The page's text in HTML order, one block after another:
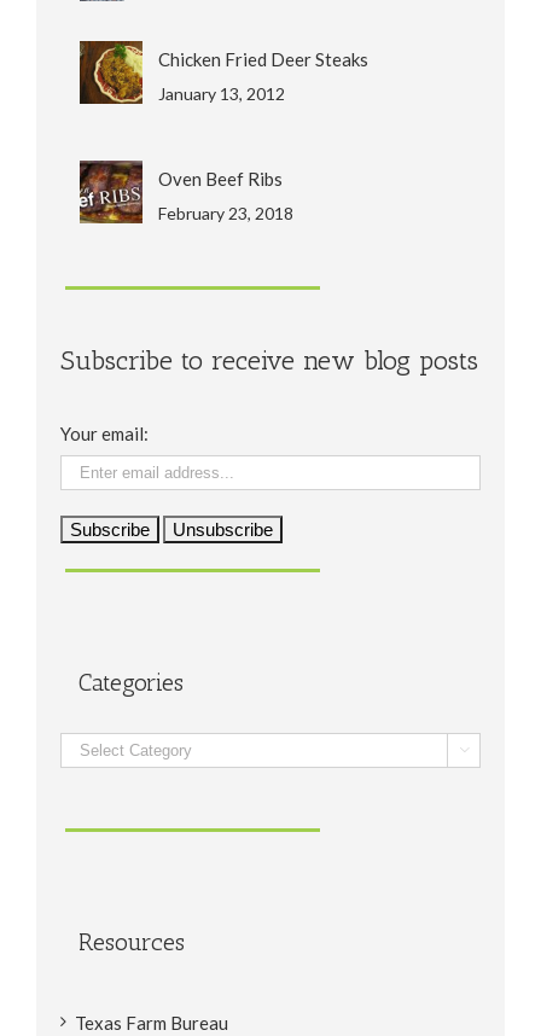
Chicken Fried Deer Steaks
January 13, 2012
Oven Beef Ribs
February 23, 2018
Subscribe to receive new blog posts
Your email:
Categories
Categories 
Resources
Texas Farm Bureau